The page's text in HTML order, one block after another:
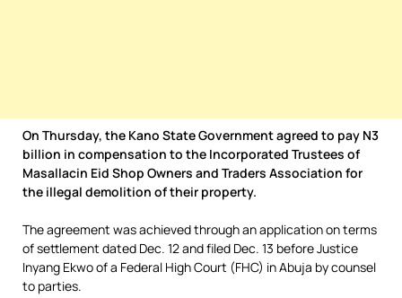
On Thursday, the Kano State Government agreed to pay N3
billion in compensation to the Incorporated Trustees of
Masallacin Eid Shop Owners and Traders Association for
the illegal demolition of their property.
The agreement was achieved through an application on terms
of settlement dated Dec. 12 and filed Dec. 13 before Justice
Inyang Ekwo of a Federal High Court (FHC) in Abuja by counsel
to parties.